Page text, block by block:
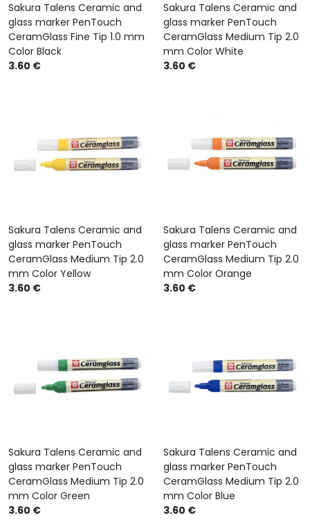
Sakura Talens Ceramic and
glass marker PenTouch
CeramGlass Fine Tip 1.0 mm
Color Black
3.60 €
Sakura Talens Ceramic and
glass marker PenTouch
CeramGlass Medium Tip 2.0
mm Color White
3.60 €
Sakura Talens Ceramic and
glass marker PenTouch
CeramGlass Medium Tip 2.0
mm Color Yellow
3.60 €
Sakura Talens Ceramic and
glass marker PenTouch
CeramGlass Medium Tip 2.0
mm Color Orange
3.60 €
Sakura Talens Ceramic and
glass marker PenTouch
CeramGlass Medium Tip 2.0
mm Color Green
3.60 €
Sakura Talens Ceramic and
glass marker PenTouch
CeramGlass Medium Tip 2.0
mm Color Blue
3.60 €